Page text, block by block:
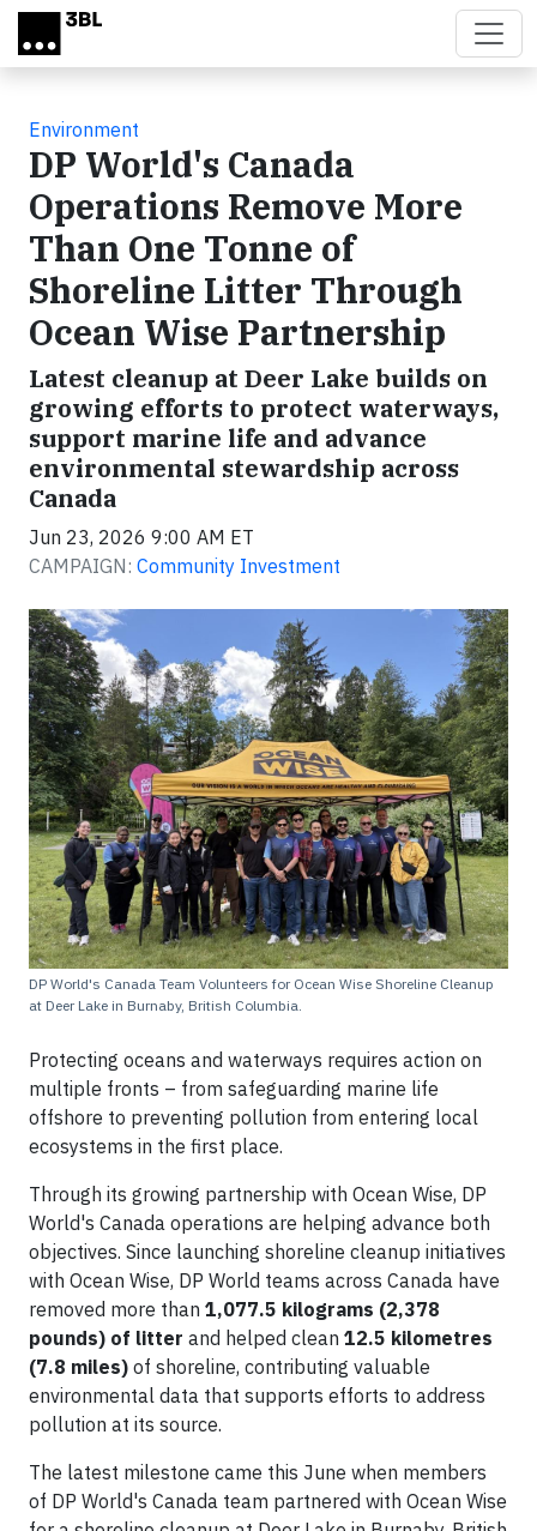
Skip to main content
Environment
DP World's Canada
Operations Remove More
Than One Tonne of
Shoreline Litter Through
Ocean Wise Partnership
Latest cleanup at Deer Lake builds on
growing efforts to protect waterways,
support marine life and advance
environmental stewardship across
Canada
Jun 23, 2026 9:00 AM ET
CAMPAIGN: Community Investment
DP World's Canada Team Volunteers for Ocean Wise Shoreline Cleanup
at Deer Lake in Burnaby, British Columbia.
Protecting oceans and waterways requires action on
multiple fronts – from safeguarding marine life
offshore to preventing pollution from entering local
ecosystems in the first place.
Through its growing partnership with Ocean Wise, DP
World's Canada operations are helping advance both
objectives. Since launching shoreline cleanup initiatives
with Ocean Wise, DP World teams across Canada have
removed more than 1,077.5 kilograms (2,378
pounds) of litter and helped clean 12.5 kilometres
(7.8 miles) of shoreline, contributing valuable
environmental data that supports efforts to address
pollution at its source.
The latest milestone came this June when members
of DP World's Canada team partnered with Ocean Wise